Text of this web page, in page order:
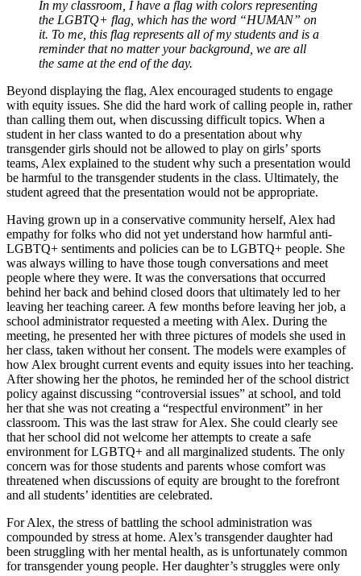
In my classroom, I have a flag with colors representing
the LGBTQ+ flag, which has the word “HUMAN” on
it. To me, this flag represents all of my students and is a
reminder that no matter your background, we are all
the same at the end of the day.
Beyond displaying the flag, Alex encouraged students to engage
with equity issues. She did the hard work of calling people in, rather
than calling them out, when discussing difficult topics. When a
student in her class wanted to do a presentation about why
transgender girls should not be allowed to play on girls’ sports
teams, Alex explained to the student why such a presentation would
be harmful to the transgender students in the class. Ultimately, the
student agreed that the presentation would not be appropriate.
Having grown up in a conservative community herself, Alex had
empathy for folks who did not yet understand how harmful anti-
LGBTQ+ sentiments and policies can be to LGBTQ+ people. She
was always willing to have those tough conversations and meet
people where they were. It was the conversations that occurred
behind her back and behind closed doors that ultimately led to her
leaving her teaching career. A few months before leaving her job, a
school administrator requested a meeting with Alex. During the
meeting, he presented her with three pictures of models she used in
her class, taken without her consent. The models were examples of
how Alex brought current events and equity issues into her teaching.
After showing her the photos, he reminded her of the school district
policy against discussing “controversial issues” at school, and told
her that she was not creating a “respectful environment” in her
classroom. This was the last straw for Alex. She could clearly see
that her school did not welcome her attempts to create a safe
environment for LGBTQ+ and all marginalized students. The only
concern was for those students and parents whose comfort was
threatened when discussions of equity are brought to the forefront
and all students’ identities are celebrated.
For Alex, the stress of battling the school administration was
compounded by stress at home. Alex’s transgender daughter had
been struggling with her mental health, as is unfortunately common
for transgender young people. Her daughter’s struggles were only